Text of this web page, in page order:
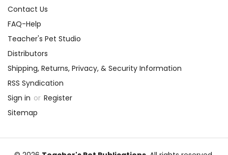
Contact Us
FAQ-Help
Teacher's Pet Studio
Distributors
Shipping, Returns, Privacy, & Security Information
RSS Syndication
Sign in or Register
Sitemap